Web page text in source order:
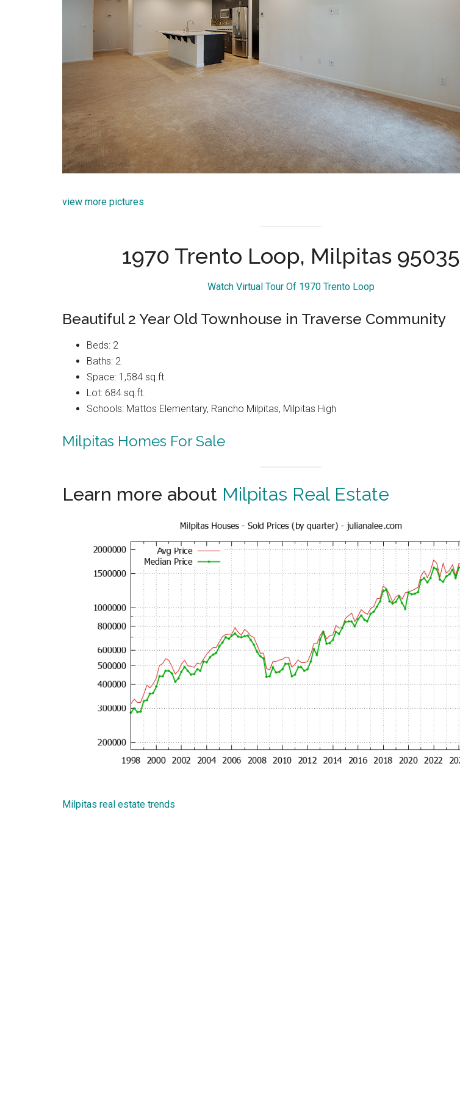
view more pictures
1970 Trento Loop, Milpitas 95035
Watch Virtual Tour Of 1970 Trento Loop
Beautiful 2 Year Old Townhouse in Traverse Community
Beds: 2
Baths: 2
Space: 1,584 sq.ft.
Lot: 684 sq.ft.
Schools: Mattos Elementary, Rancho Milpitas, Milpitas High
Milpitas Homes For Sale
Learn more about Milpitas Real Estate
Milpitas real estate trends